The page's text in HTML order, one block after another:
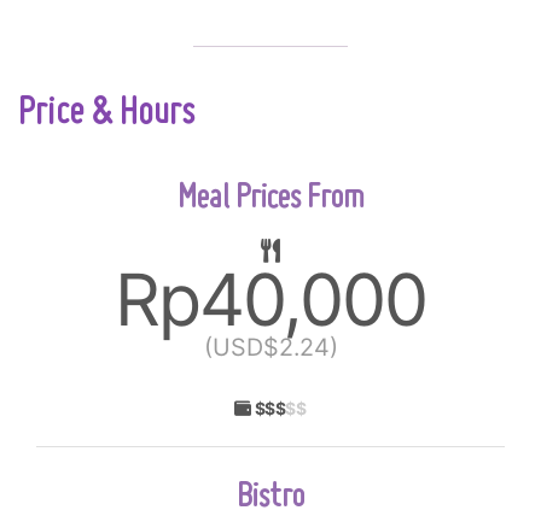
Price & Hours
Meal Prices From
Rp40,000
(USD$2.24)
$$$$$
Bistro